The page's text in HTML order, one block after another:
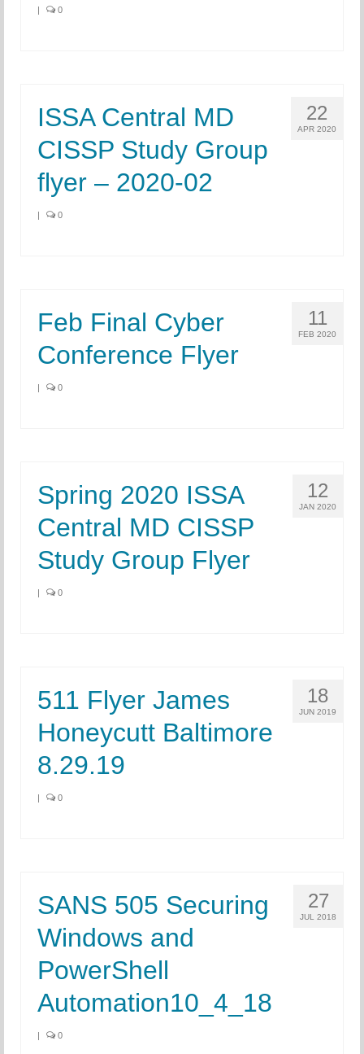
0
22
APR 2020
ISSA Central MD
CISSP Study Group
flyer – 2020-02
0
11
FEB 2020
Feb Final Cyber
Conference Flyer
0
12
JAN 2020
Spring 2020 ISSA
Central MD CISSP
Study Group Flyer
0
18
JUN 2019
511 Flyer James
Honeycutt Baltimore
8.29.19
0
27
JUL 2018
SANS 505 Securing
Windows and
PowerShell
Automation10_4_18
0